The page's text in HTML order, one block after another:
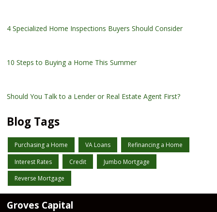
4 Specialized Home Inspections Buyers Should Consider
10 Steps to Buying a Home This Summer
Should You Talk to a Lender or Real Estate Agent First?
Blog Tags
Purchasing a Home VA Loans Refinancing a Home
Interest Rates Credit Jumbo Mortgage
Reverse Mortgage
Groves Capital